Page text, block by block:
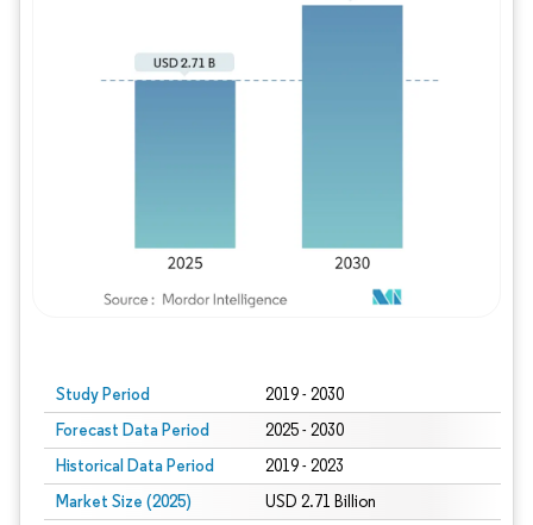
Study Period 2019 - 2030
Forecast Data Period 2025 - 2030
Historical Data Period 2019 - 2023
Market Size (2025) USD 2.71 Billion